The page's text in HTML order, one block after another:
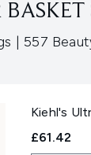
,| 557
Kiehl's
£61.42